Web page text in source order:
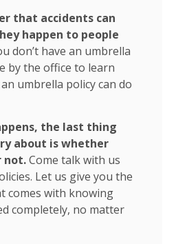
that accidents can
happen to people
don’t have an umbrella
by the office to learn
umbrella policy can do
the last thing
about is whether
not.Come talk with us
Let us give you the
comes with knowing
completely, no matter